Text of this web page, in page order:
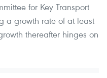
for Key Transport
a growth rate of at least
thereafter hinges on